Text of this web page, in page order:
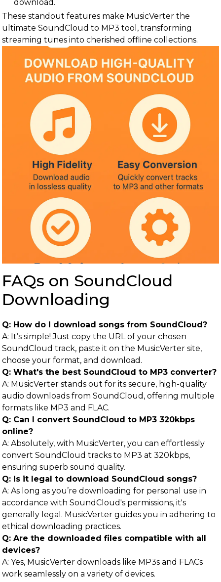
download.
These standout features make MusicVerter the
ultimate SoundCloud to MP3 tool, transforming
streaming tunes into cherished offline collections.
FAQs on SoundCloud
Downloading
Q: How do I download songs from SoundCloud?
A: It’s simple! Just copy the URL of your chosen
SoundCloud track, paste it on the MusicVerter site,
choose your format, and download.
Q: What's the best SoundCloud to MP3 converter?
A: MusicVerter stands out for its secure, high-quality
audio downloads from SoundCloud, offering multiple
formats like MP3 and FLAC.
Q: Can I convert SoundCloud to MP3 320kbps
online?
A: Absolutely, with MusicVerter, you can effortlessly
convert SoundCloud tracks to MP3 at 320kbps,
ensuring superb sound quality.
Q: Is it legal to download SoundCloud songs?
A: As long as you’re downloading for personal use in
accordance with SoundCloud's permissions, it's
generally legal. MusicVerter guides you in adhering to
ethical downloading practices.
Q: Are the downloaded files compatible with all
devices?
A: Yes, MusicVerter downloads like MP3s and FLACs
work seamlessly on a variety of devices.